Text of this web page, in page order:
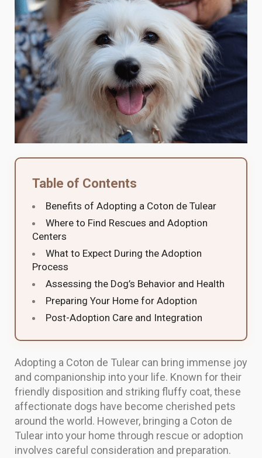
Table of Contents
Benefits of Adopting a Coton de Tulear
Where to Find Rescues and Adoption
Centers
What to Expect During the Adoption
Process
Assessing the Dog’s Behavior and Health
Preparing Your Home for Adoption
Post-Adoption Care and Integration
Adopting a Coton de Tulear can bring immense joy
and companionship into your life. Known for their
friendly disposition and striking fluffy coat, these
affectionate dogs have become cherished pets
around the world. However, bringing a Coton de
Tulear into your home through rescue or adoption
involves careful consideration and preparation.